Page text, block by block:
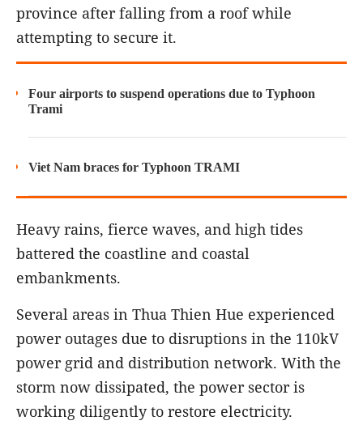
province after falling from a roof while
attempting to secure it.
Four airports to suspend operations due to Typhoon
Trami
Viet Nam braces for Typhoon TRAMI
Heavy rains, fierce waves, and high tides
battered the coastline and coastal
embankments.
Several areas in Thua Thien Hue experienced
power outages due to disruptions in the 110kV
power grid and distribution network. With the
storm now dissipated, the power sector is
working diligently to restore electricity.